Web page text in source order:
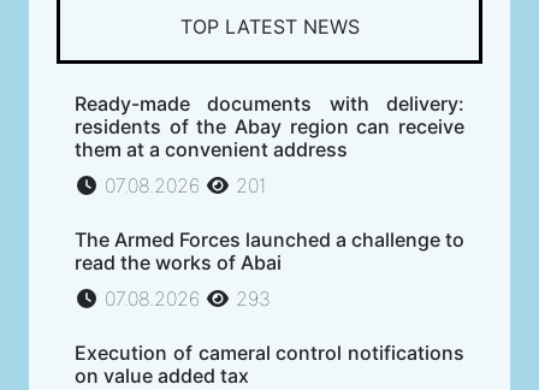
TOP LATEST NEWS
Ready-made documents with delivery:
residents of the Abay region can receive
them at a convenient address
07.08.2026
201
The Armed Forces launched a challenge to
read the works of Abai
07.08.2026
293
Execution of cameral control notifications
on value added tax